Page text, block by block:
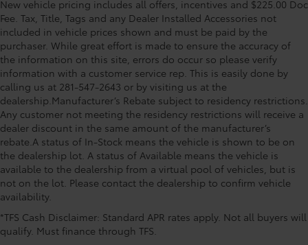
New vehicle pricing includes all offers, incentives and $225.00 Doc
Fee. Tax, Title, Tags and any Dealer Installed Accessories not
included in vehicle prices shown and must be paid by the
purchaser. While great effort is made to ensure the accuracy of
the information on this site, errors do occur so please verify
information with a customer service rep. This is easily done by
calling us at 281-547-2643 or by visiting us at the
dealership.Manufacturer’s Rebate subject to residency restrictions.
Any customer not meeting the residency restrictions will receive a
dealer discount in the same amount of the manufacturer’s
rebate.A status of In-Stock means the vehicle is shown to be on
the dealership lot. A status of Available means the vehicle is
available to the dealership from a virtual pool of vehicles, but is
not on the lot. Please contact the dealership to confirm vehicle
availability.
*TFS Cash Disclaimer: Standard APR rates apply. Not all buyers will
qualify. Must finance through TFS.